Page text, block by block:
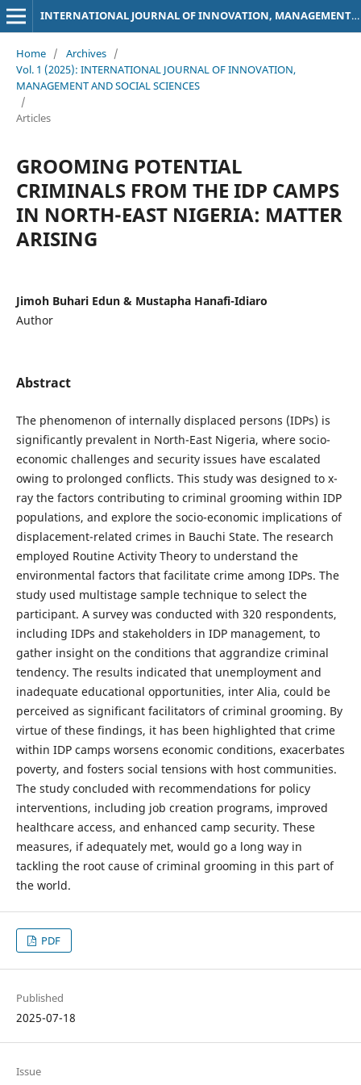
INTERNATIONAL JOURNAL OF INNOVATION, MANAGEMENT AND SOCIAL SCIENCES
Home / Archives /
Vol. 1 (2025): INTERNATIONAL JOURNAL OF INNOVATION,
MANAGEMENT AND SOCIAL SCIENCES
/
Articles
GROOMING POTENTIAL
CRIMINALS FROM THE IDP CAMPS
IN NORTH-EAST NIGERIA: MATTER
ARISING
Jimoh Buhari Edun & Mustapha Hanafi-Idiaro
Author
Abstract
The phenomenon of internally displaced persons (IDPs) is
significantly prevalent in North-East Nigeria, where socio-
economic challenges and security issues have escalated
owing to prolonged conflicts. This study was designed to x-
ray the factors contributing to criminal grooming within IDP
populations, and explore the socio-economic implications of
displacement-related crimes in Bauchi State. The research
employed Routine Activity Theory to understand the
environmental factors that facilitate crime among IDPs. The
study used multistage sample technique to select the
participant. A survey was conducted with 320 respondents,
including IDPs and stakeholders in IDP management, to
gather insight on the conditions that aggrandize criminal
tendency. The results indicated that unemployment and
inadequate educational opportunities, inter Alia, could be
perceived as significant facilitators of criminal grooming. By
virtue of these findings, it has been highlighted that crime
within IDP camps worsens economic conditions, exacerbates
poverty, and fosters social tensions with host communities.
The study concluded with recommendations for policy
interventions, including job creation programs, improved
healthcare access, and enhanced camp security. These
measures, if adequately met, would go a long way in
tackling the root cause of criminal grooming in this part of
the world.
PDF
Published
2025-07-18
Issue